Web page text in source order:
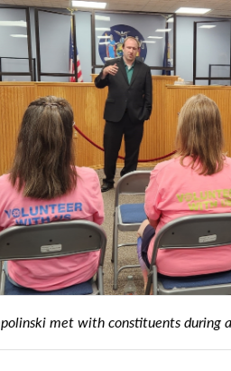
a town hall in the Village of